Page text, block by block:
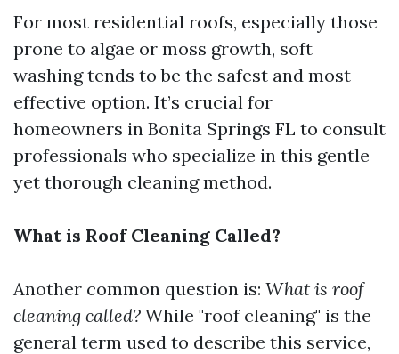
For most residential roofs, especially those
prone to algae or moss growth, soft
washing tends to be the safest and most
effective option. It’s crucial for
homeowners in Bonita Springs FL to consult
professionals who specialize in this gentle
yet thorough cleaning method.
What is Roof Cleaning Called?
Another common question is: What is roof
cleaning called? While "roof cleaning" is the
general term used to describe this service,